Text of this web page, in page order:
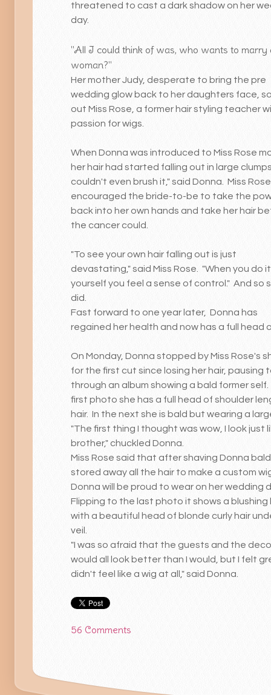
threatened to cast a dark shadow on her
day.
"All I could think of was, who wants to marry
woman?"
Her mother Judy, desperate to bring the pre
wedding glow back to her daughters face,
out Miss Rose, a former hair styling teacher
passion for wigs.
When Donna was introduced to Miss Rose
her hair had started falling out in large
couldn't even brush it," said Donna. Miss Rose
encouraged the bride-to-be to take the
back into her own hands and take her hair
the cancer could.
"To see your own hair falling out is just
devastating," said Miss Rose. "When you do it
yourself you feel a sense of control." And so
did.
Fast forward to one year later, Donna has
regained her health and now has a full head
On Monday, Donna stopped by Miss Rose's
for the first cut since losing her hair, pausing
through an album showing a bald former
first photo she has a full head of shoulder
hair. In the next she is bald but wearing a
"The first thing I thought was wow, I look just
brother," chuckled Donna.
Miss Rose said that after shaving Donna
stored away all the hair to make a custom
Donna will be proud to wear on her wedding
Flipping to the last photo it shows a blushing
with a beautiful head of blonde curly hair
veil.
"I was so afraid that the guests and the
would all look better than I would, but I felt
didn't feel like a wig at all," said Donna.
56 Comments